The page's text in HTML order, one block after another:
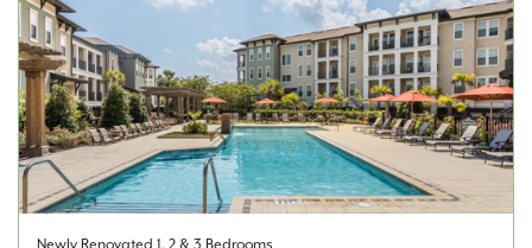
Newly Renovated 1, 2 & 3 Bedrooms